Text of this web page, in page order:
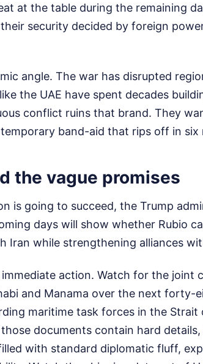
at the table during the remaining
security decided by foreign
angle. The war has disrupted
the UAE have spent decades
conflict ruins that brand. They
band-aid that rips off in six
the vague promises
is going to succeed, the Trump
days will show whether Rubio
Iran while strengthening alliances
action. Watch for the joint
and Manama over the next forty-
maritime task forces in the
documents contain hard
with standard diplomatic fluff,